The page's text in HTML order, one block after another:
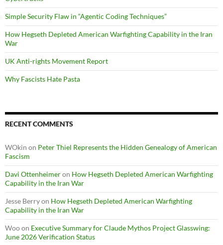
Simple Security Flaw in “Agentic Coding Techniques”
How Hegseth Depleted American Warfighting Capability in the Iran
War
UK Anti-rights Movement Report
Why Fascists Hate Pasta
RECENT COMMENTS
WOkin on Peter Thiel Represents the Hidden Genealogy of American
Fascism
Davi Ottenheimeron How Hegseth Depleted American Warfighting
Capability in the Iran War
Jesse Berryon How Hegseth Depleted American Warfighting
Capability in the Iran War
Wooon Executive Summary for Claude Mythos Project Glasswing:
June 2026 Verification Status